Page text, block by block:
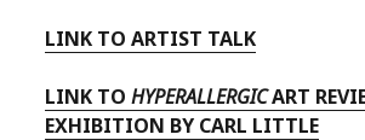
LINK TO ARTIST TALK
LINK TOHYPERALLERGICART
EXHIBITION BY CARL LITTLE